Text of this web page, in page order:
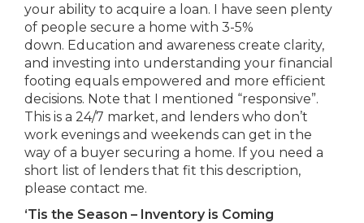
your ability to acquire a loan. I have seen plenty
of people secure a home with 3-5%
down. Education and awareness create clarity,
and investing into understanding your financial
footing equals empowered and more efficient
decisions. Note that I mentioned “responsive”.
This is a 24/7 market, and lenders who don’t
work evenings and weekends can get in the
way of a buyer securing a home. If you need a
short list of lenders that fit this description,
please contact me.
‘Tis the Season – Inventory is Coming